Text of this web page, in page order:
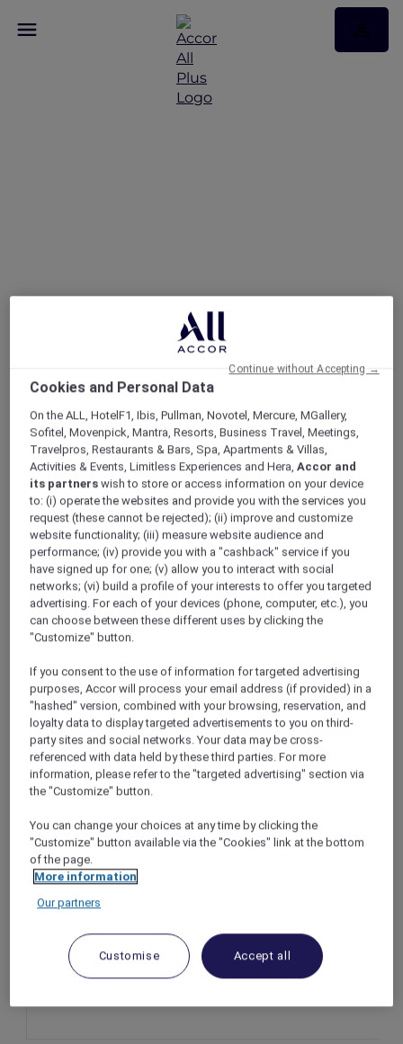
ALL Accor+ Explorer
Indulge In A Rejuvenating Spa Experience
Across Vietnam
Indulge in exclusive wellness benefits,
Mövenpick Villas & Residences Phu Quoc
Phu Quoc – Vietnam
Member Benefits: Accor Plus member
exclusive package
Cookies and Personal Data
On the ALL, HotelF1, Ibis, Pullman, Novotel, Mercure, MGallery,
Sofitel, Movenpick, Mantra, Resorts, Business Travel, Meetings,
Travelpros, Restaurants & Bars, Spa, Apartments & Villas,
Activities & Events, Limitless Experiences and Hera,Accor and
its partners wish to store or access information on your device
to: (i) operate the websites and provide you with the services you
request (these cannot be rejected); (ii) improve and customize
website functionality; (iii) measure website audience and
performance; (iv) provide you with a "cashback" service if you
have signed up for one; (v) allow you to interact with social
networks; (vi) build a profile of your interests to offer you targeted
advertising. For each of your devices (phone, computer, etc.), you
can choose between these different uses by clicking the
"Customize" button.
If you consent to the use of information for targeted advertising
purposes, Accor will process your email address (if provided) in a
"hashed" version, combined with your browsing, reservation, and
loyalty data to display targeted advertisements to you on third-
party sites and social networks. Your data may be cross-
referenced with data held by these third parties. For more
information, please refer to the "targeted advertising" section via
the "Customize" button.
You can change your choices at any time by clicking the
"Customize" button available via the "Cookies" link at the bottom
of the page.
More information
Our partners
Customise Accept all
Continue without Accepting →